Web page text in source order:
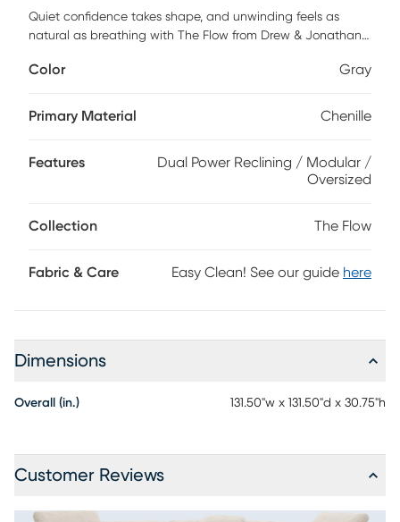
Quiet confidence takes shape, and unwinding feels as
natural as breathing with The Flow from Drew & Jonathan,
of calm and connection. Wrapped in soft gray chenille, this
deep, oversized seating and gently rounded radius arms
with easy adjustment to the footrests and headrests.
Upholstery: 100% polyester. Accent pillows not included.
Color Gray
Primary Material Chenille
Features
Dual Power Reclining / Modular /
Oversized
Collection The Flow
Fabric & Care Easy Clean! See our guide here
Dimensions
Overall (in.) 131.50"w x 131.50"d x 30.75"h
Customer Reviews